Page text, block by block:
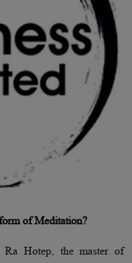
of Meditation?
Hotep, the master of